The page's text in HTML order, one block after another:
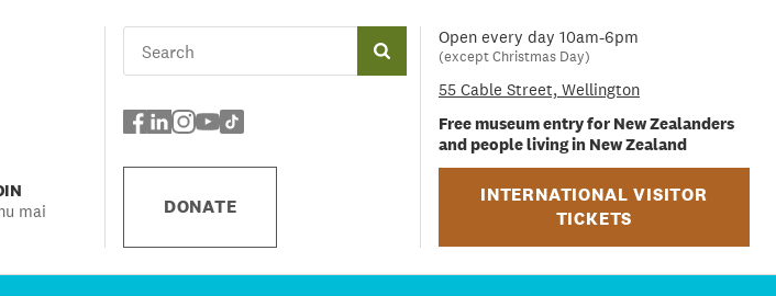
mai
DONATE
Open every day 10am-6pm
(except Christmas Day)
55 Cable Street, Wellington
Free museum entry for New Zealanders
and people living in New Zealand
INTERNATIONAL VISITOR
TICKETS